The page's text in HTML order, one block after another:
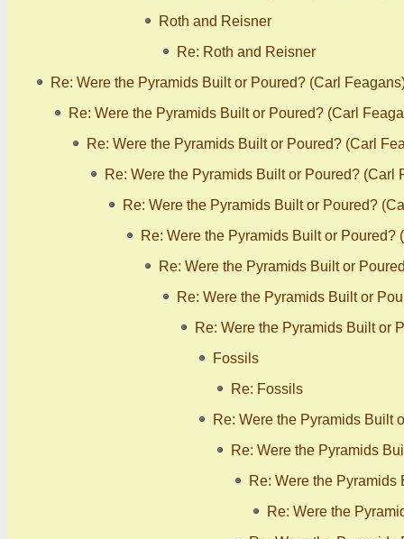
Roth and Reisner
Re: Roth and Reisner
Re: Were the Pyramids Built or Poured? (Carl
Re: Were the Pyramids Built or Poured? (Carl
Re: Were the Pyramids Built or Poured? (Carl
Re: Were the Pyramids Built or Poured? (Carl
Re: Were the Pyramids Built or Poured?
Re: Were the Pyramids Built or Poured?
Re: Were the Pyramids Built or
Re: Were the Pyramids Built or
Re: Were the Pyramids Built or
Fossils
Re: Fossils
Re: Were the Pyramids Built
Re: Were the Pyramids
Re: Were the
Re: Were the